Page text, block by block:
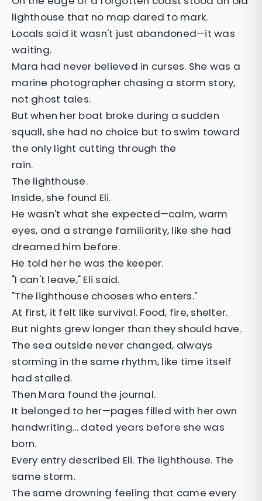
lighthouse that no map dared to mark.
Locals said it wasn't just abandoned—it was
waiting.
Mara had never believed in curses. She was a
marine photographer chasing a storm story,
not ghost tales.
But when her boat broke during a sudden
squall, she had no choice but to swim toward
the only light cutting through the
rain.
The lighthouse.
Inside, she found Eli.
He wasn't what she expected—calm, warm
eyes, and a strange familiarity, like she had
dreamed him before.
He told her he was the keeper.
"I can't leave," Eli said.
"The lighthouse chooses who enters."
At first, it felt like survival. Food, fire, shelter.
But nights grew longer than they should have.
The sea outside never changed, always
storming in the same rhythm, like time itself
had stalled.
Then Mara found the journal.
It belonged to her—pages filled with her own
handwriting… dated years before she was
born.
Every entry described Eli. The lighthouse. The
same storm.
The same drowning feeling that came every